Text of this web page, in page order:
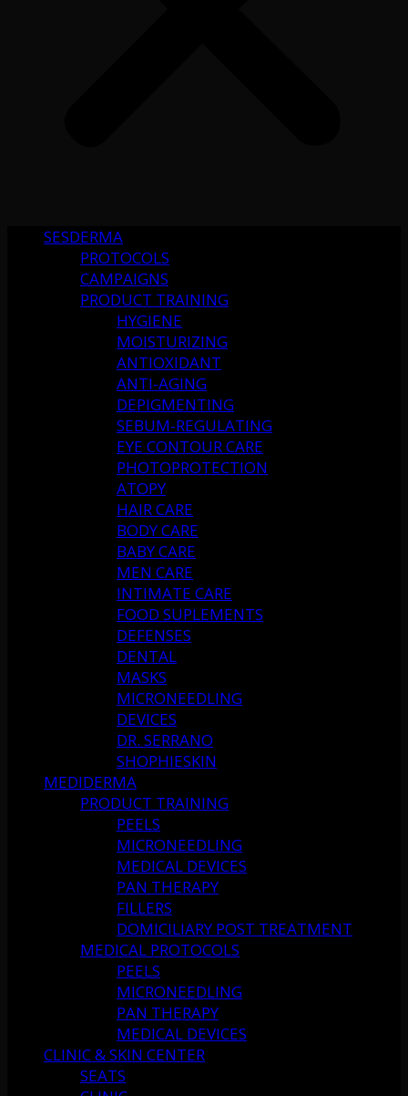
SESDERMA
PROTOCOLS
CAMPAIGNS
PRODUCT TRAINING
HYGIENE
MOISTURIZING
ANTIOXIDANT
ANTI-AGING
DEPIGMENTING
SEBUM-REGULATING
EYE CONTOUR CARE
PHOTOPROTECTION
ATOPY
HAIR CARE
BODY CARE
BABY CARE
MEN CARE
INTIMATE CARE
FOOD SUPLEMENTS
DEFENSES
DENTAL
MASKS
MICRONEEDLING
DEVICES
DR. SERRANO
SHOPHIESKIN
MEDIDERMA
PRODUCT TRAINING
PEELS
MICRONEEDLING
MEDICAL DEVICES
PAN THERAPY
FILLERS
DOMICILIARY POST TREATMENT
MEDICAL PROTOCOLS
PEELS
MICRONEEDLING
PAN THERAPY
MEDICAL DEVICES
CLINIC & SKIN CENTER
SEATS